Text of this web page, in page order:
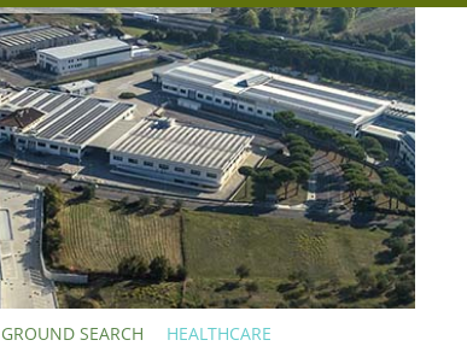
GROUND SEARCH
HEALTHCARE